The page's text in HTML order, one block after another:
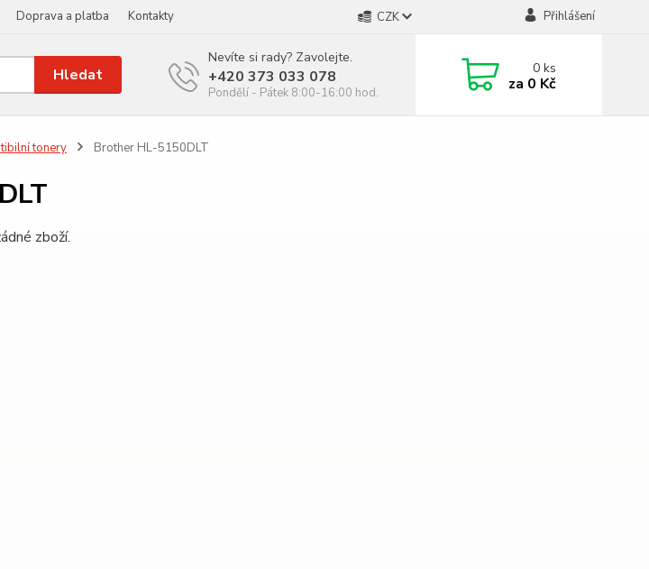
Doprava a platba Kontakty CZK Přihlášení
Hledat
Nevíte si rady? Zavolejte.
+420 373 033 078
Pondělí - Pátek 8:00-16:00 hod.
0ks
za 0 Kč
tonery Brother HL-5150DLT
zboží.